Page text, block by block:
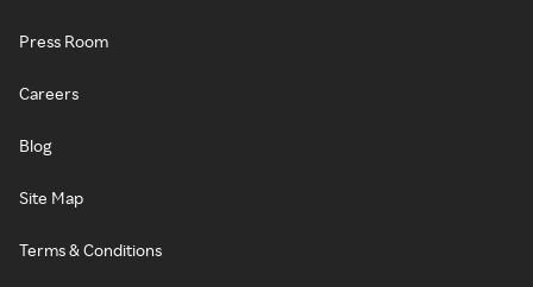
Press Room
Careers
Blog
Site Map
Terms & Conditions